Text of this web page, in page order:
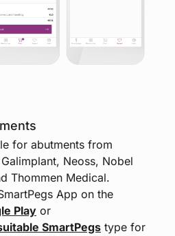
for abutments from
Neoss, Nobel
Thommen Medical.
App on the
Play or
SmartPegs type for